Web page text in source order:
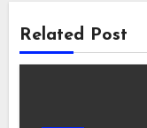
Related Post